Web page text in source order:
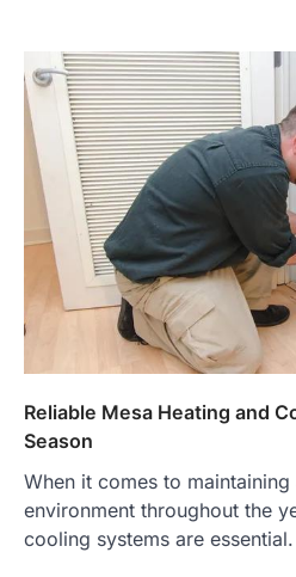
Reliable Mesa Heating and
Season
When it comes to
environment throughout the
cooling systems are